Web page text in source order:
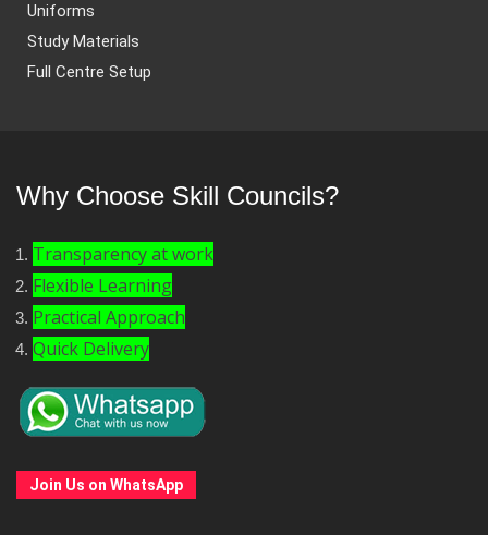
Uniforms
Study Materials
Full Centre Setup
Why Choose Skill Councils?
Transparency at work
Flexible Learning
Practical Approach
Quick Delivery
Join Us on WhatsApp